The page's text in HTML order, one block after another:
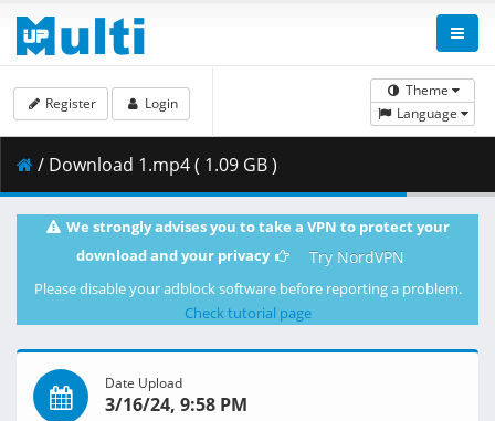
Theme
Language
Register Login
/ Download 1.mp4 ( 1.09 GB )
We strongly advises you to take a VPN to protect your
download and your privacy
Try NordVPN
Please disable your adblock software before reporting a problem.
Check tutorial page
Date Upload
3/16/24, 9:58 PM